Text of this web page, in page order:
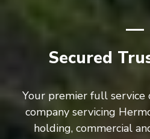
Secured
Your premier full service
company servicing
holding, commercial